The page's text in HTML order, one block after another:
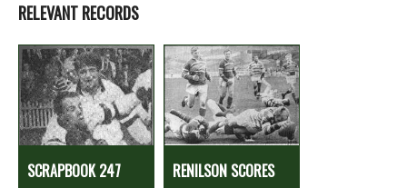
RELEVANT RECORDS
SCRAPBOOK 247 RENILSON SCORES